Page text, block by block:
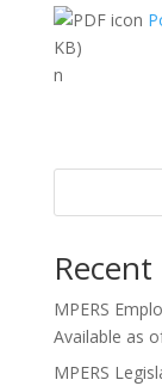
KB)
n
MPERS
Available as
MPERS